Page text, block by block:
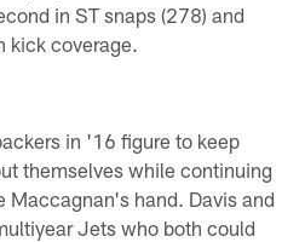
in ST snaps (278) and
kick coverage.
in '16 figure to keep
themselves while continuing
Maccagnan's hand. Davis and
Jets who both could